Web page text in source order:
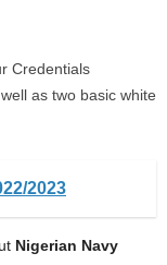
Credentials
as two basic white
2023
Nigerian Navy